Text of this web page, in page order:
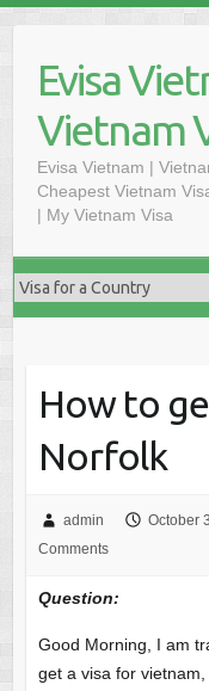
contentEvisa
Vietnam
Evisa Vietnam |
Cheapest Vietnam
| My Vietnam Visa
How to
Norfolk
admin October
Comments
Question:
Good Morning, I am
get a visa for